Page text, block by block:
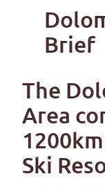
Brief
The
Area
Ski